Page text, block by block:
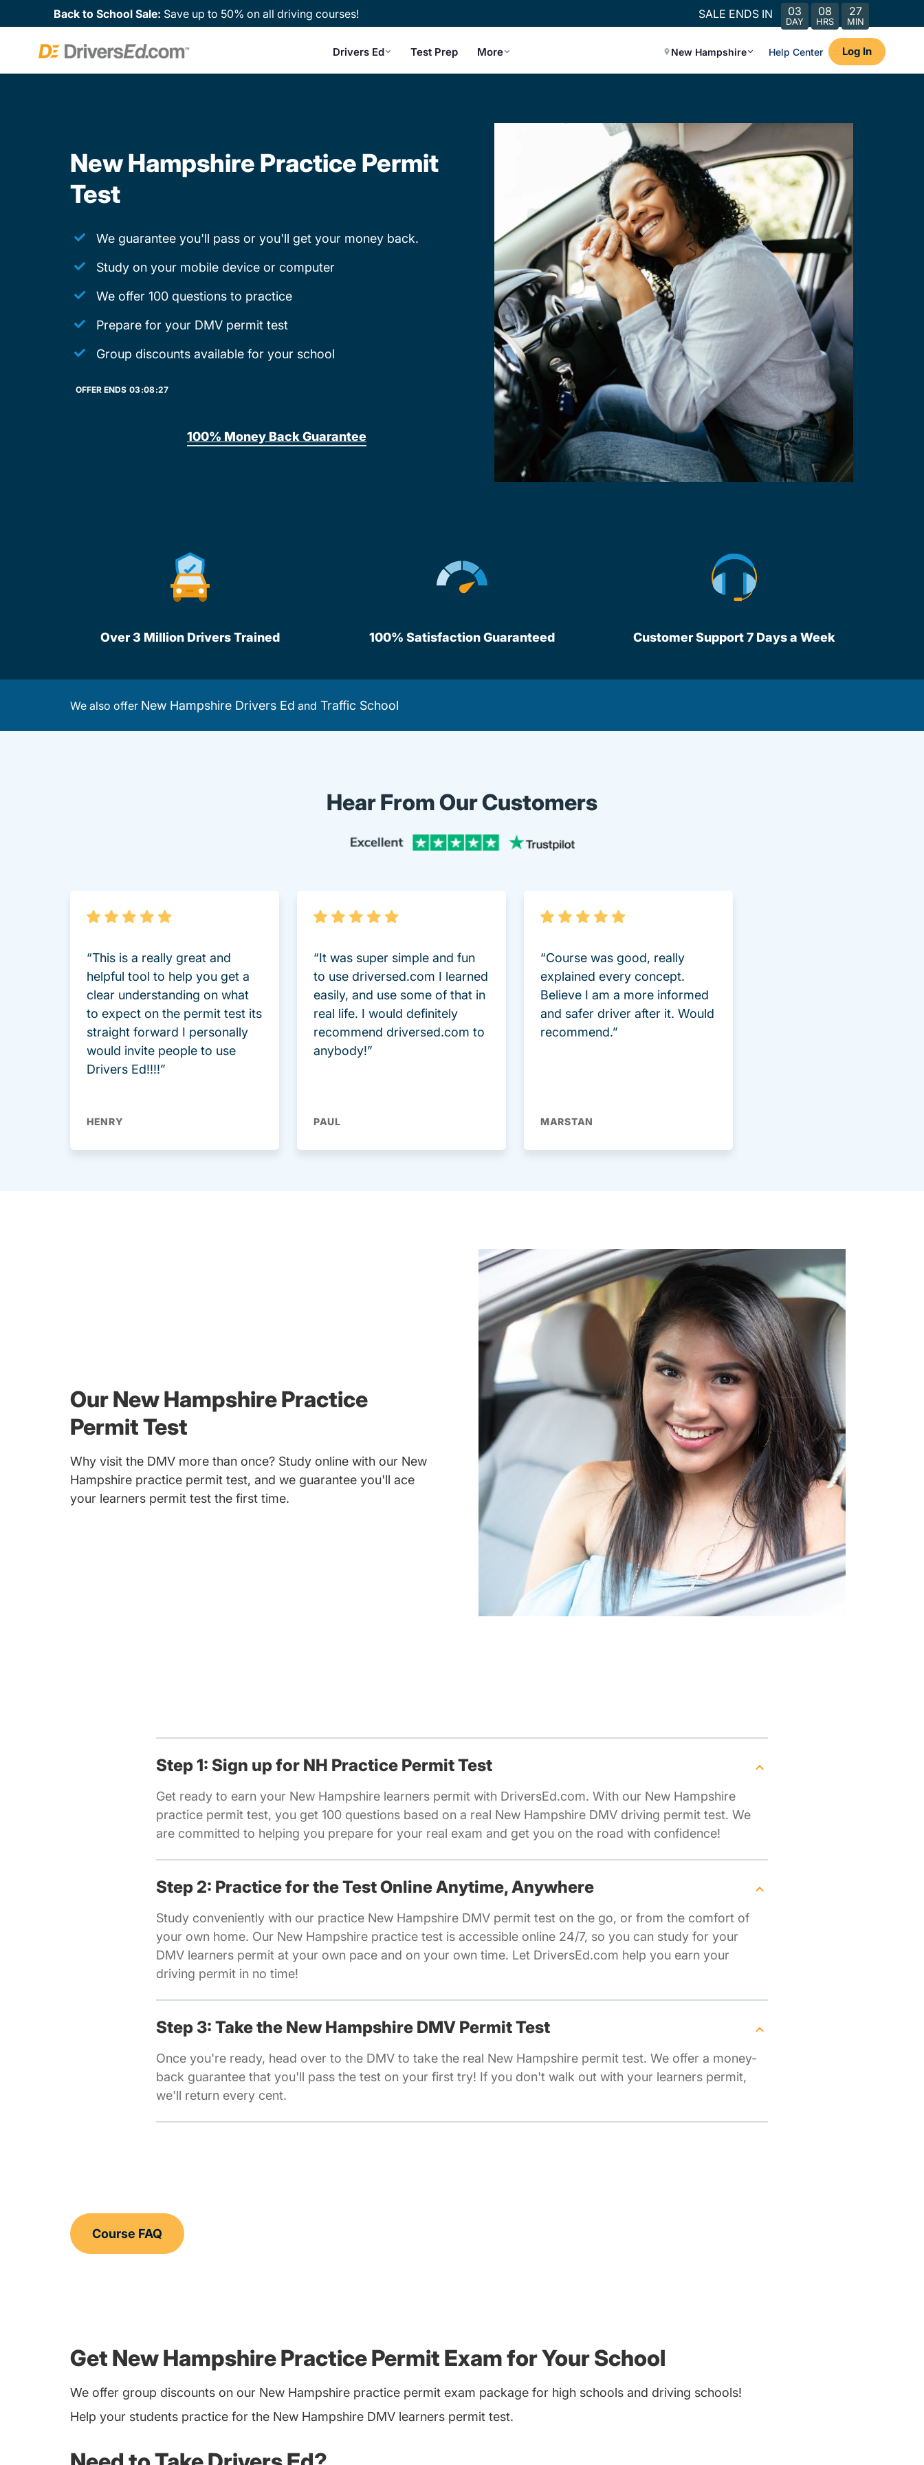
Back to School Sale: Save up to 50% on all driving courses! SALE ENDS IN 03
DAY
08
HRS
27
MIN
Drivers Ed Test Prep More New Hampshire Help Center Log In
New Hampshire Practice Permit
Test
We guarantee you'll pass or you'll get your money back.
Study on your mobile device or computer
We offer 100 questions to practice
Prepare for your DMV permit test
Group discounts available for your school
OFFER ENDS 03:08:27
100% Money Back Guarantee
Over 3 Million Drivers Trained 100% Satisfaction Guaranteed Customer Support 7 Days a Week
We also offer New Hampshire Drivers Ed and Traffic School
Hear From Our Customers
Trustpilot Driversed.com
“This is a really great and
helpful tool to help you get a
clear understanding on what
to expect on the permit test its
straight forward I personally
would invite people to use
Drivers Ed!!!!”
HENRY
“It was super simple and fun
to use driversed.com I learned
easily, and use some of that in
real life. I would definitely
recommend driversed.com to
anybody!”
PAUL
“Course was good, really
explained every concept.
Believe I am a more informed
and safer driver after it. Would
recommend.”
MARSTAN
Our New Hampshire Practice
Permit Test
Why visit the DMV more than once? Study online with our New
Hampshire practice permit test, and we guarantee you'll ace
your learners permit test the first time.
Step 1: Sign up for NH Practice Permit Test
Get ready to earn your New Hampshire learners permit with DriversEd.com. With our New Hampshire
practice permit test, you get 100 questions based on a real New Hampshire DMV driving permit test. We
are committed to helping you prepare for your real exam and get you on the road with confidence!
Step 2: Practice for the Test Online Anytime, Anywhere
Study conveniently with our practice New Hampshire DMV permit test on the go, or from the comfort of
your own home. Our New Hampshire practice test is accessible online 24/7, so you can study for your
DMV learners permit at your own pace and on your own time. Let DriversEd.com help you earn your
driving permit in no time!
Step 3: Take the New Hampshire DMV Permit Test
Once you're ready, head over to the DMV to take the real New Hampshire permit test. We offer a money-
back guarantee that you'll pass the test on your first try! If you don't walk out with your learners permit,
we'll return every cent.
Course FAQ
Get New Hampshire Practice Permit Exam for Your School
We offer group discounts on our New Hampshire practice permit exam package for high schools and driving schools!
Help your students practice for the New Hampshire DMV learners permit test.